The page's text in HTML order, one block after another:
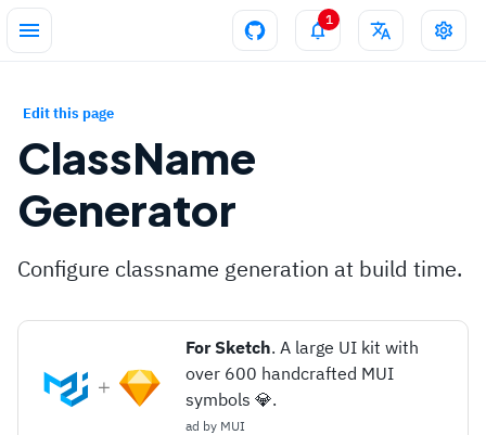
1
Edit this page
ClassName
Generator
Configure classname generation at build time.
For Sketch. A large UI kit with
over 600 handcrafted MUI
symbols 💎.
ad by MUI